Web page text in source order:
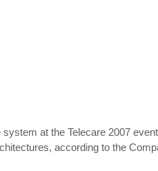
at the Telecare 2007
according to the